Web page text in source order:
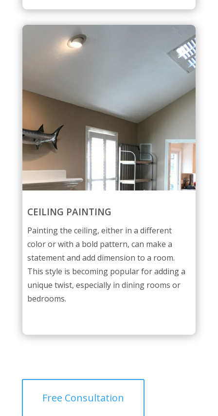
CEILING PAINTING
Painting the ceiling, either in a different
color or with a bold pattern, can make a
statement and add dimension to a room.
This style is becoming popular for adding a
unique twist, especially in dining rooms or
bedrooms.
Free Consultation